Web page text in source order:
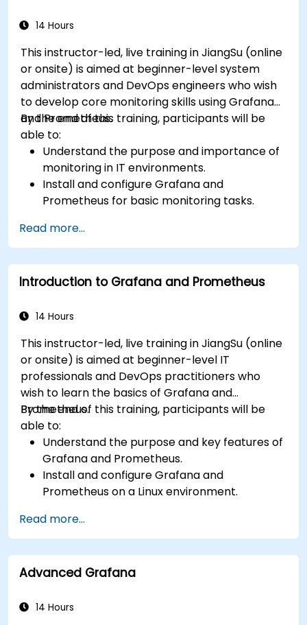
14 Hours
This instructor-led, live training in JiangSu (online
or onsite) is aimed at beginner-level system
administrators and DevOps engineers who wish
to develop core monitoring skills using Grafana
and Prometheus.
By the end of this training, participants will be
able to:
Understand the purpose and importance of
monitoring in IT environments.
Install and configure Grafana and
Prometheus for basic monitoring tasks.
visualize system performance.
Apply best practices for monitoring system
availability and performance.
Read more...
Introduction to Grafana and Prometheus
14 Hours
This instructor-led, live training in JiangSu (online
or onsite) is aimed at beginner-level IT
professionals and DevOps practitioners who
wish to learn the basics of Grafana and
Prometheus.
By the end of this training, participants will be
able to:
Understand the purpose and key features of
Grafana and Prometheus.
Install and configure Grafana and
Prometheus on a Linux environment.
Grafana.
Monitor system metrics and visualize data
using Prometheus.
Read more...
Advanced Grafana
14 Hours